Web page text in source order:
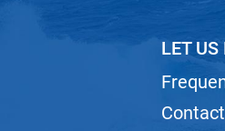
LET US